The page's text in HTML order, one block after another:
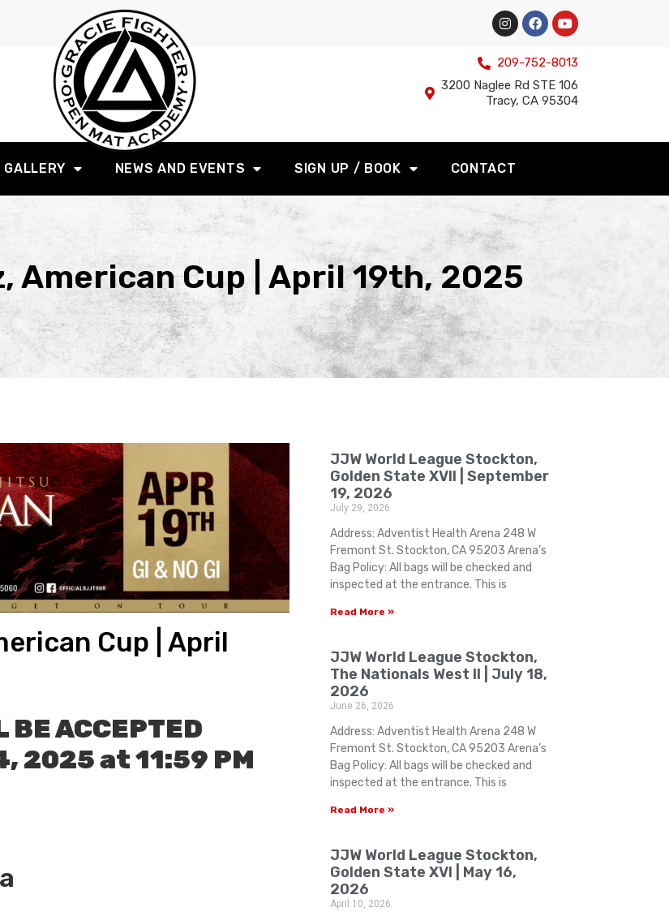
209-752-8013
3200 Naglee Rd STE 106
Tracy, CA 95304
GALLERY NEWS AND EVENTS SIGN UP / BOOK CONTACT
American Cup | April 19th, 2025
Cup | April
BE ACCEPTED
2025 at 11:59 PM
JJW World League Stockton,
Golden State XVII | September
19, 2026
July 29, 2026
Address: Adventist Health Arena 248 W
Fremont St. Stockton, CA 95203 Arena’s
Bag Policy: All bags will be checked and
inspected at the entrance. This is
Read More »
JJW World League Stockton,
The Nationals West II | July 18,
2026
June 26, 2026
Address: Adventist Health Arena 248 W
Fremont St. Stockton, CA 95203 Arena’s
Bag Policy: All bags will be checked and
inspected at the entrance. This is
Read More »
JJW World League Stockton,
Golden State XVI | May 16,
2026
April 10, 2026